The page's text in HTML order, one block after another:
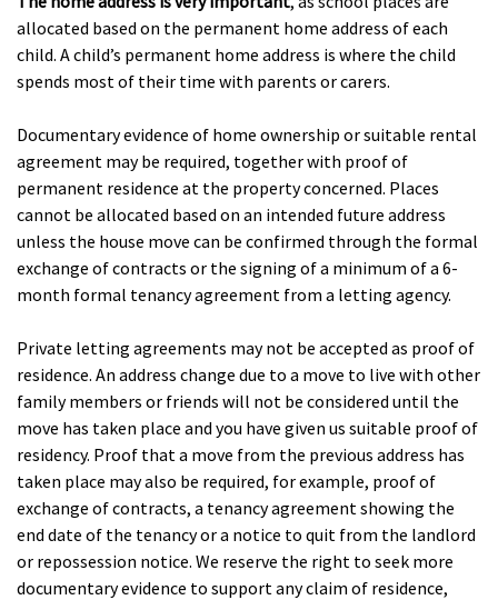
allocated based on the permanent home address of each
child. A child’s permanent home address is where the child
spends most of their time with parents or carers.
Documentary evidence of home ownership or suitable rental
agreement may be required, together with proof of
permanent residence at the property concerned. Places
cannot be allocated based on an intended future address
unless the house move can be confirmed through the formal
exchange of contracts or the signing of a minimum of a 6-
month formal tenancy agreement from a letting agency.
Private letting agreements may not be accepted as proof of
residence. An address change due to a move to live with other
family members or friends will not be considered until the
move has taken place and you have given us suitable proof of
residency. Proof that a move from the previous address has
taken place may also be required, for example, proof of
exchange of contracts, a tenancy agreement showing the
end date of the tenancy or a notice to quit from the landlord
or repossession notice. We reserve the right to seek more
documentary evidence to support any claim of residence,